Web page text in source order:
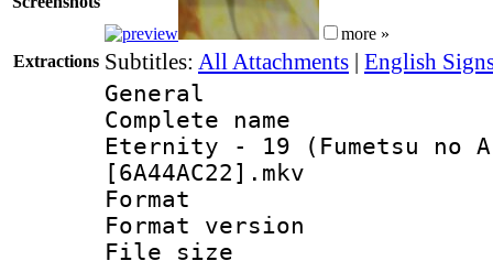
more »
Extractions Subtitles: All Attachments | English
General
Complete name
Eternity - 19 (Fumetsu no
[6A44AC22].mkv
Format :
Format
File size :